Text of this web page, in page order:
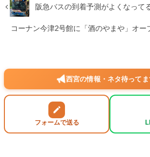
阪急バスの到着予測がよくなって
コーナン今津2号館に「酒のやまや」オー
西宮の情報・ネタ待って
フォームで送る